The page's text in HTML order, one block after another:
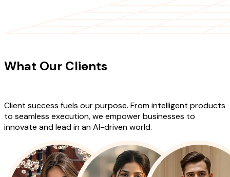
What Our Clients
Client success fuels our purpose. From intelligent products
to seamless execution, we empower businesses to
innovate and lead in an AI-driven world.